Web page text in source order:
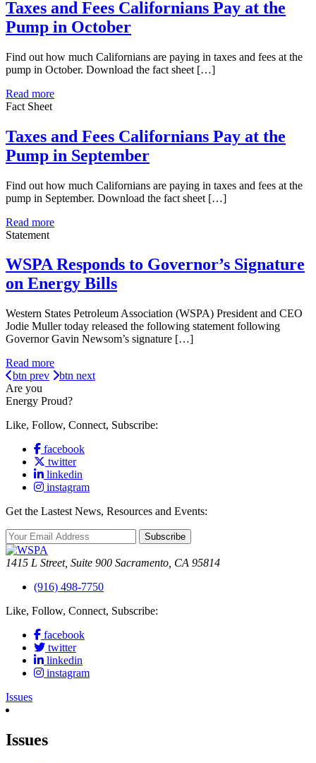
Taxes and Fees Californians Pay at the
Pump in October
Find out how much Californians are paying in taxes and fees at the
pump in October. Download the fact sheet […]
Read more
Fact Sheet
Taxes and Fees Californians Pay at the
Pump in September
Find out how much Californians are paying in taxes and fees at the
pump in September. Download the fact sheet […]
Read more
Statement
WSPA Responds to Governor’s Signature
on Energy Bills
Western States Petroleum Association (WSPA) President and CEO
Jodie Muller today released the following statement following
Governor Gavin Newsom’s signature […]
Read more
btn prev
btn next
Are you
Energy Proud?
Like, Follow, Connect, Subscribe:
facebook
twitter
linkedin
instagram
Get the Lastest News, Resources and Events:
Subscribe
1415 L Street, Suite 900 Sacramento, CA 95814
(916) 498-7750
Like, Follow, Connect, Subscribe:
facebook
twitter
linkedin
instagram
Issues
Issues